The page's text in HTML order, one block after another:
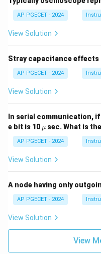
• An ON-OFF
where the output
maximum value (fully
• This means that even
from the setpoint
controller output.
• This infinite sensitivity
to an infinite
• Substituting an infinite
AP PGECET - 2024
View Solution
Stray capacitance effects
AP PGECET - 2024
View Solution
In serial communication,
e bit is 10 \m
u
μ sec. What is
AP PGECET - 2024
View Solution
A node having only
AP PGECET - 2024
View Solution
View